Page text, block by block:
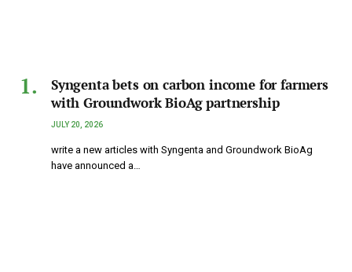
Syngenta bets on carbon income for farmers
with Groundwork BioAg partnership
JULY 20, 2026
write a new articles with Syngenta and Groundwork BioAg
have announced a…